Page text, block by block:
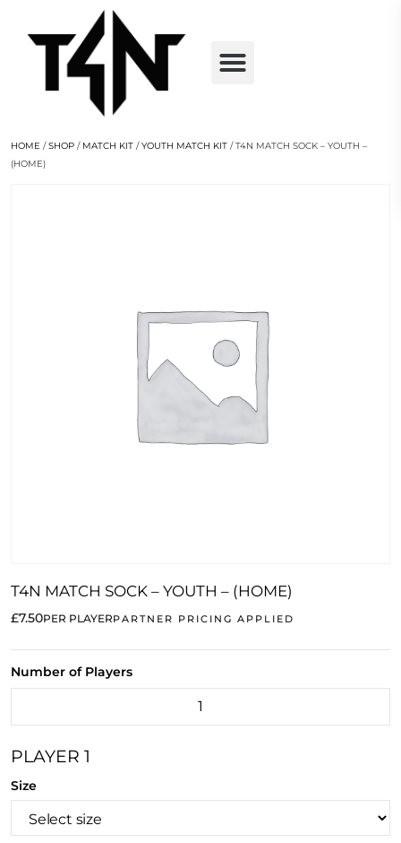
HOME /SHOP / MATCH KIT /YOUTH MATCH KIT / T4N MATCH SOCK – YOUTH –
(HOME)
T4N MATCH SOCK – YOUTH – (HOME)
£7.50PER PLAYERPARTNER PRICING APPLIED
Number of Players
PLAYER 1
Size